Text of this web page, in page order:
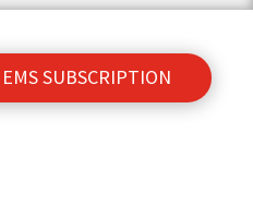
EMS SUBSCRIPTION